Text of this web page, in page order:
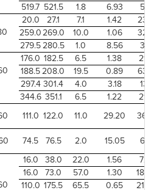
519.7 521.5 1.8 6.93
20.0 27.1 7.1 1.42
259.0269.0 10.0 1.06
279.5280.5 1.0 8.56
176.0 182.5 6.5 1.38
188.5208.0 19.5 0.89
297.4 301.4 4.0 3.18
344.6 351.1 6.5 1.22
111.0 122.0 11.0 29.20
74.5 76.5 2.0 15.05
16.0 38.0 22.0 1.56
16.0 73.0 57.0 1.30
110.0 175.5 65.5 0.65